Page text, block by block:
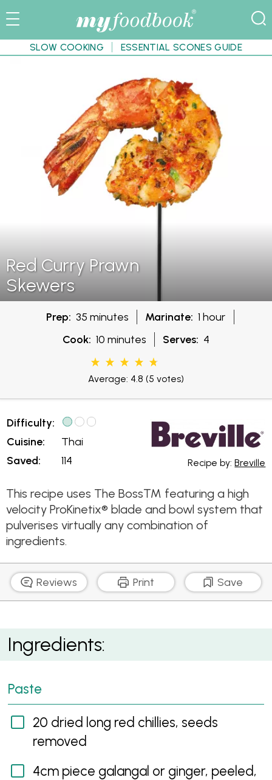
SLOW COOKING ESSENTIAL SCONES GUIDE
Red Curry Prawn
Skewers
Prep: 35 minutes Marinate: 1 hour
Cook: 10 minutes Serves: 4
Average: 4.8 (5 votes)
Difficulty:
Cuisine:
Saved:
Thai
114
Recipe by:Breville
This recipe uses The Boss™ featuring a high
velocity ProKinetix® blade and bowl system that
pulverises virtually any combination of
ingredients.
Reviews Print Save
Red Curry Prawn Skewers
Ingredients:
Paste
20 dried long red chillies, seeds
removed
4cm piece galangal or ginger, peeled,